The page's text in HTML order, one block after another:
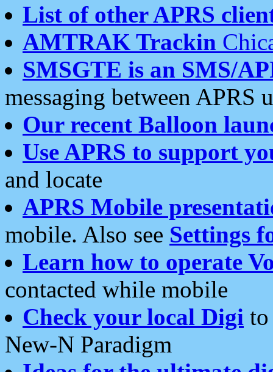
List of other APRS
AMTRAK Trackin
SMSGTE is an SMS/
messaging between APRS
Our recent Balloon
Use APRS to support
and locate
APRS Mobile
mobile. Also see Settings
Learn how to operate
contacted while mobile
Check your local Digi
New-N Paradigm